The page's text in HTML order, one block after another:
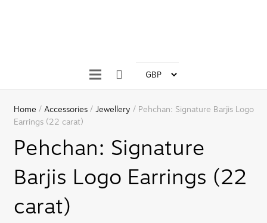
Home /Accessories/Jewellery / Pehchan: Signature Barjis Logo
Earrings (22 carat)
Pehchan: Signature
Barjis Logo Earrings (22
carat)